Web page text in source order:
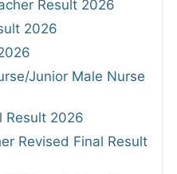
Result 2026
2026
Junior Male Nurse
Result 2026
Revised Final Result